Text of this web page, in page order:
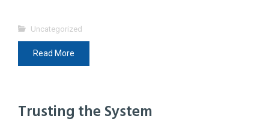
Uncategorized
Read More
Trusting the System